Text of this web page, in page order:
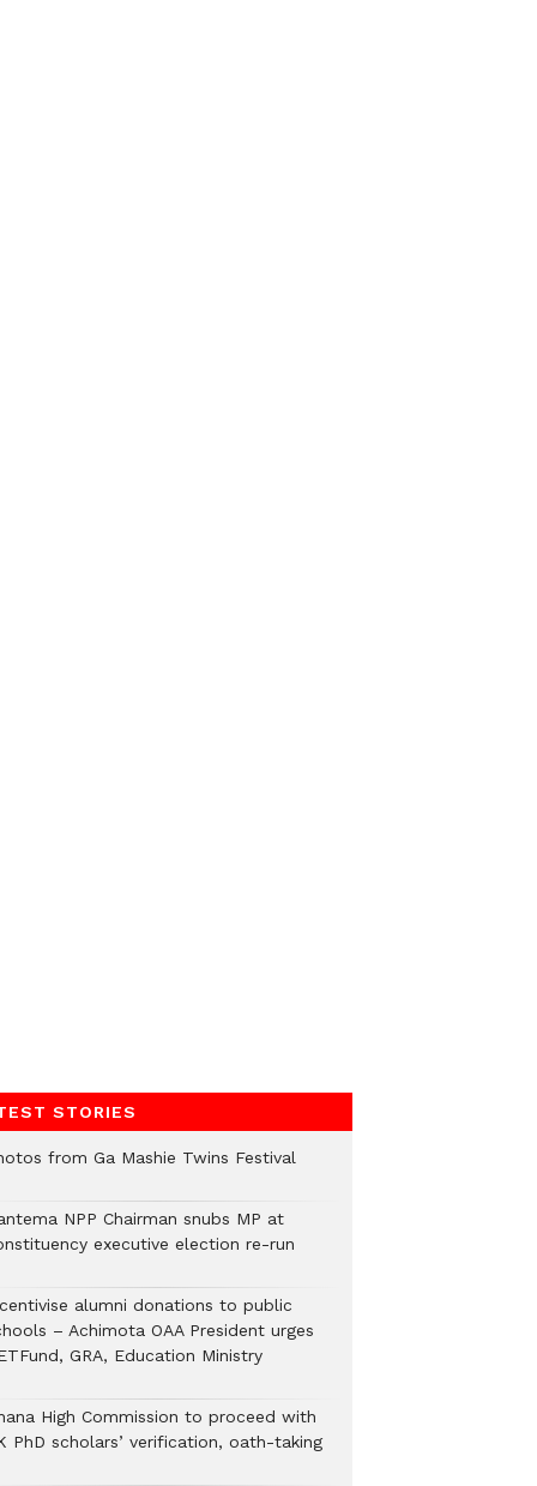
STORIES
from Ga Mashie Twins Festival
NPP Chairman snubs MP at
executive election re-run
alumni donations to public
– Achimota OAA President urges
GRA, Education Ministry
High Commission to proceed with
PhD scholars’ verification, oath-taking